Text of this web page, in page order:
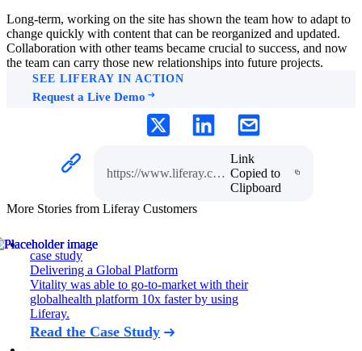
Long-term, working on the site has shown the team how to adapt to
change quickly with content that can be reorganized and updated.
Collaboration with other teams became crucial to success, and now
the team can carry those new relationships into future projects.
SEE LIFERAY IN ACTION
Request a Live Demo
https://www.liferay.com/web/guest/resources/case-studies/covid-resource-site
Link
Copied to
Clipboard
More Stories from Liferay Customers
case study
Delivering a Global Platform
Vitality was able to go-to-market with their
globalhealth platform 10x faster by using
Liferay.
Read the Case Study